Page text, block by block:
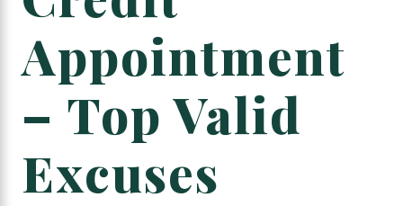
Appointment
– Top Valid
Excuses